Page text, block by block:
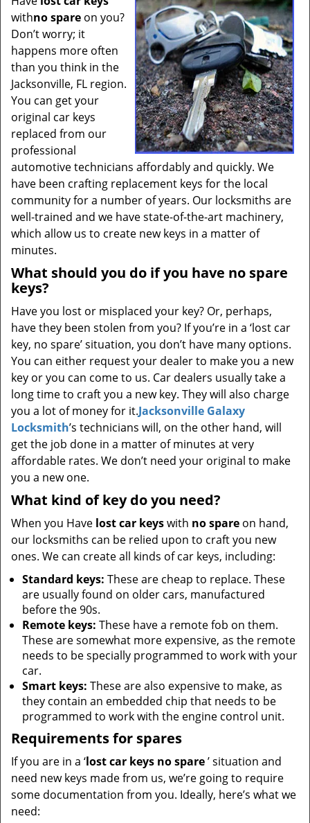
t
i
o
n
withno spare on you?
Don’t worry; it
happens more often
than you think in the
Jacksonville, FL region.
You can get your
original car keys
replaced from our
professional
automotive technicians affordably and quickly. We
have been crafting replacement keys for the local
community for a number of years. Our locksmiths are
well-trained and we have state-of-the-art machinery,
which allow us to create new keys in a matter of
minutes.
What should you do if you have no spare
keys?
Have you lost or misplaced your key? Or, perhaps,
have they been stolen from you? If you’re in a ‘lost car
key, no spare’ situation, you don’t have many options.
You can either request your dealer to make you a new
key or you can come to us. Car dealers usually take a
long time to craft you a new key. They will also charge
you a lot of money for it.Jacksonville Galaxy
Locksmith’s technicians will, on the other hand, will
get the job done in a matter of minutes at very
affordable rates. We don’t need your original to make
you a new one.
What kind of key do you need?
When you Have lost car keyswith no spare on hand,
our locksmiths can be relied upon to craft you new
ones. We can create all kinds of car keys, including:
Standard keys: These are cheap to replace. These
are usually found on older cars, manufactured
before the 90s.
Remote keys: These have a remote fob on them.
These are somewhat more expensive, as the remote
needs to be specially programmed to work with your
car.
Smart keys: These are also expensive to make, as
they contain an embedded chip that needs to be
programmed to work with the engine control unit.
Requirements for spares
If you are in a ‘lost car keys no spare’ situation and
need new keys made from us, we’re going to require
some documentation from you. Ideally, here’s what we
need: